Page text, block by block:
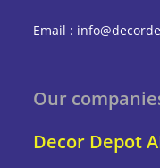
Email :
Our
Decor Depot